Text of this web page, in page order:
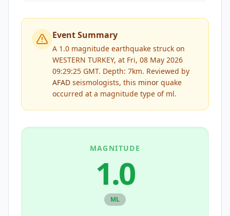
Event Summary
A 1.0 magnitude earthquake struck on
WESTERN TURKEY, at Fri, 08 May 2026
09:29:25 GMT. Depth: 7km. Reviewed by
AFAD seismologists, this minor quake
occurred at a magnitude type of ml.
MAGNITUDE
1.0
ML